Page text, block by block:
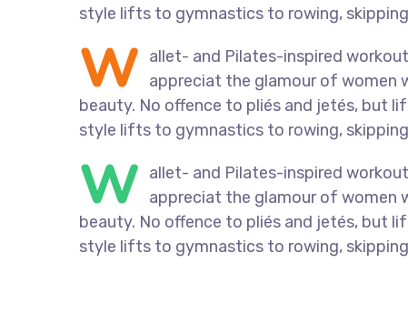
style lifts to gymnastics to rowing,
W allet- and Pilates-inspired
appreciat the glamour of women
beauty. No offence to pliés and jetés, but
style lifts to gymnastics to rowing,
W allet- and Pilates-inspired
appreciat the glamour of women
beauty. No offence to pliés and jetés, but
style lifts to gymnastics to rowing,